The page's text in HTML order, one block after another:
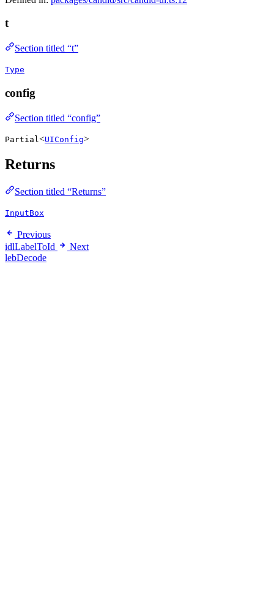
t
Section titled “t”
Type
config
Section titled “config”
Partial <UIConfig>
Returns
Section titled “Returns”
InputBox
Previous
idlLabelToId
Next
lebDecode